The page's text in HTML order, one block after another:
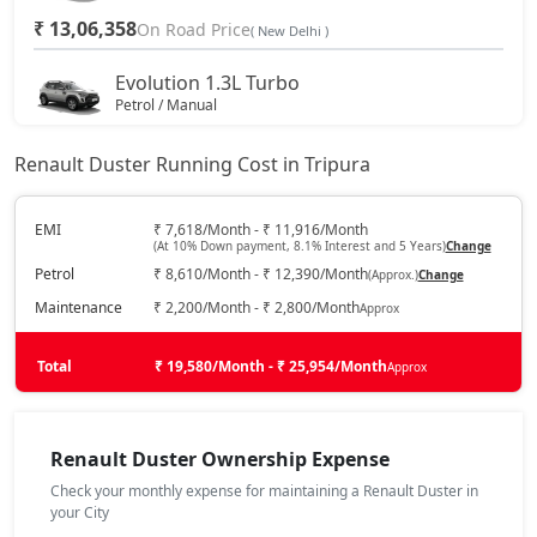
₹ 13,06,358On Road Price( New Delhi )
Evolution 1.3L Turbo
Petrol / Manual
Techno 1.0L Turbo
On Road Price( New Delhi )
Techno 1.3L Turbo
Petrol / Manual
₹ 16,19,258 On Road Price( New Delhi )
₹ 16,19,258 On Road Price( New Delhi )
Renault Duster Running Cost in Tripura
EMI ₹ 7,618/Month - ₹ 11,916/Month
(At 10% Down payment, 8.1% Interest and 5 Years)Change
Petrol ₹ 8,610/Month - ₹ 12,390/Month(Approx.)Change
Maintenance ₹ 2,200/Month - ₹ 2,800/MonthApprox
Total ₹ 19,580/Month - ₹ 25,954/MonthApprox
Renault Duster Ownership Expense
Check your monthly expense for maintaining a Renault Duster in
your City